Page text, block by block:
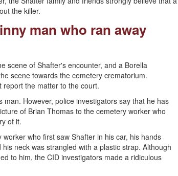
the killer.
man who ran away
scene of Shafter's encounter, and a Borella
scene towards the cemetery crematorium.
report the matter to the court.
However, police investigators say that he has
of Brian Thomas to the cemetery worker who
of it.
who first saw Shafter in his car, his hands
neck was strangled with a plastic strap. Although
to him, the CID investigators made a ridiculous